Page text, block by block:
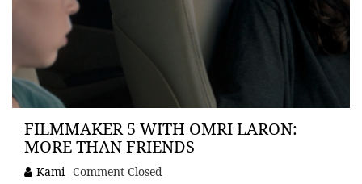
FILMMAKER 5 WITH OMRI LARON:
MORE THAN FRIENDS
Kami Comment Closed